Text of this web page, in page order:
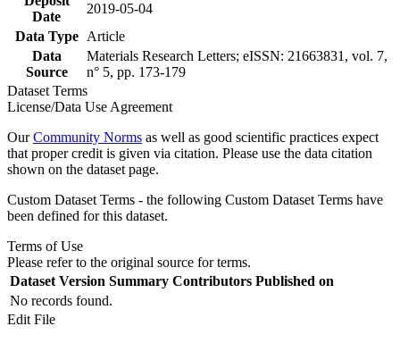
Date
2019-05-04
Data Type
Article
Data
Source
Materials Research Letters; eISSN: 21663831, vol. 7,
n° 5, pp. 173-179
Dataset Terms
License/Data Use Agreement
OurCommunity Norms as well as good scientific practices expect
that proper credit is given via citation. Please use the data citation
shown on the dataset page.
Custom Dataset Terms - the following Custom Dataset Terms have
been defined for this dataset.
Terms of Use
Please refer to the original source for terms.
Dataset Version Summary Contributors Published on
No records found.
Edit File